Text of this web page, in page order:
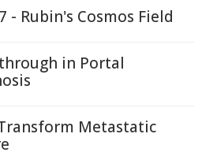
- Rubin's Cosmos Field
in Portal
Metastatic